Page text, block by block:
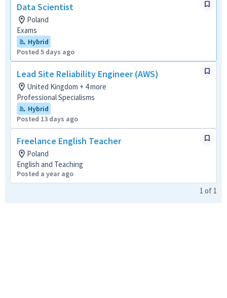
Data Scientist
Poland
Exams
Hybrid
Posted 5 days ago
Lead Site Reliability Engineer (AWS)
United Kingdom + 4 more
Professional Specialisms
Hybrid
Posted 13 days ago
Freelance English Teacher
Poland
English and Teaching
Posted a year ago
1 of 1